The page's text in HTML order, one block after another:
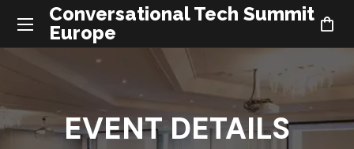
Conversational Tech Summit
Europe
EVENT DETAILS